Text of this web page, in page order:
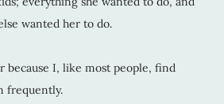
wanted her to do.
because I, like most people, find
frequently.